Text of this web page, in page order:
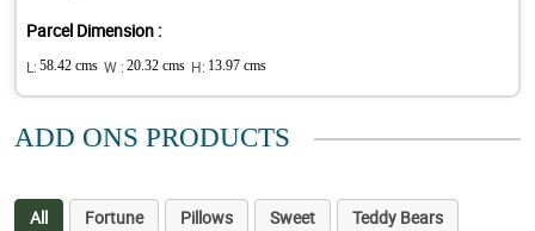
Parcel Dimension :
L: 58.42 cms W : 20.32 cms H: 13.97 cms
ADD ONS PRODUCTS
All Fortune Pillows Sweet
Teddy Bears